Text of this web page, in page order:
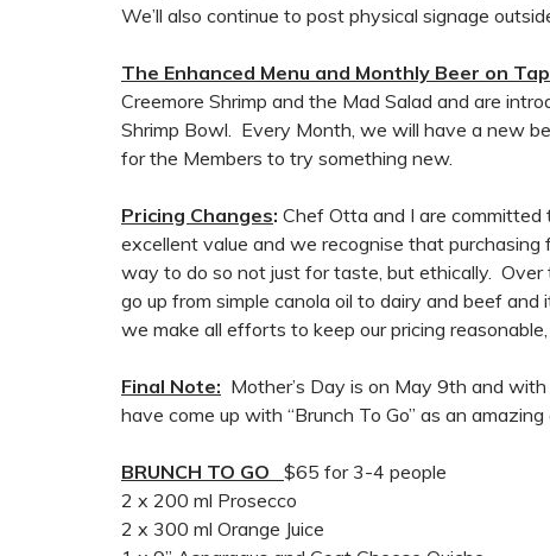
We’ll also continue to post physical signage
The Enhanced Menu and Monthly Beer on
Creemore Shrimp and the Mad Salad and are
Shrimp Bowl. Every Month, we will have a new
for the Members to try something new.
Pricing Changes: Chef Otta and I are
excellent value and we recognise that
way to do so not just for taste, but ethically.
go up from simple canola oil to dairy and beef
we make all efforts to keep our pricing
Final Note: Mother’s Day is on May 9th and
have come up with “Brunch To Go” as an amazing
BRUNCH TO GO $65 for 3-4 people
2 x 200 ml Prosecco
2 x 300 ml Orange Juice